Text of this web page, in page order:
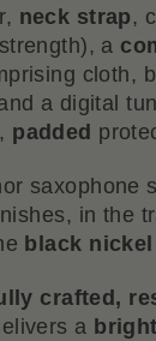
neck strap,
a
cloth,
a digital
padded
saxophone
in the
black nickel
crafted,
a